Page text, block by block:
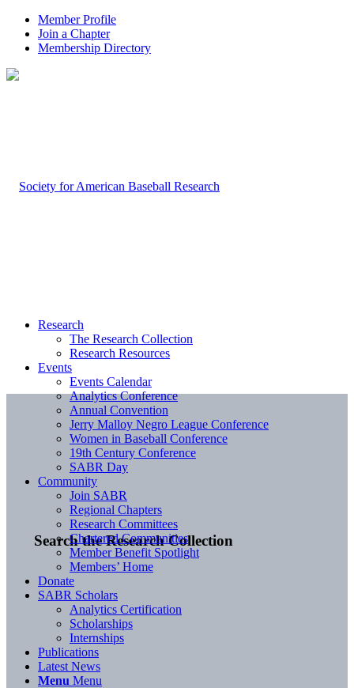
Member Profile
Join a Chapter
Membership Directory
Search the Research Collection
Research
The Research Collection
Research Resources
Events
Events Calendar
Analytics Conference
Annual Convention
Jerry Malloy Negro League Conference
Women in Baseball Conference
19th Century Conference
SABR Day
Community
Join SABR
Regional Chapters
Research Committees
Chartered Communities
Member Benefit Spotlight
Members’ Home
Donate
SABR Scholars
Analytics Certification
Scholarships
Internships
Publications
Latest News
Menu Menu